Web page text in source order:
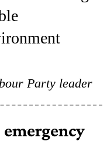
Party leader